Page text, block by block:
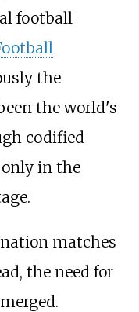
football
the
the world's
codified
in the
matches
the need for